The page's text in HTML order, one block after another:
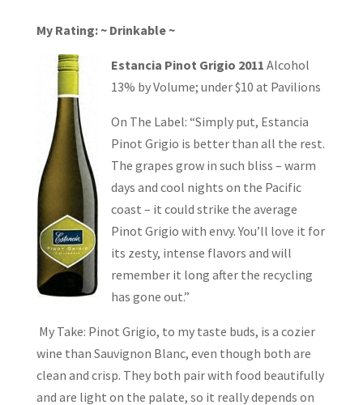
My Rating: ~ Drinkable ~
Estancia Pinot Grigio 2011 Alcohol
13% by Volume; under $10 at Pavilions
On The Label: “Simply put, Estancia
Pinot Grigio is better than all the rest.
The grapes grow in such bliss – warm
days and cool nights on the Pacific
coast – it could strike the average
Pinot Grigio with envy. You’ll love it for
its zesty, intense flavors and will
remember it long after the recycling
has gone out.”
My Take: Pinot Grigio, to my taste buds, is a cozier
wine than Sauvignon Blanc, even though both are
clean and crisp. They both pair with food beautifully
and are light on the palate, so it really depends on